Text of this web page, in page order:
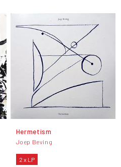
Hermetism
Joep Beving
2 x LP